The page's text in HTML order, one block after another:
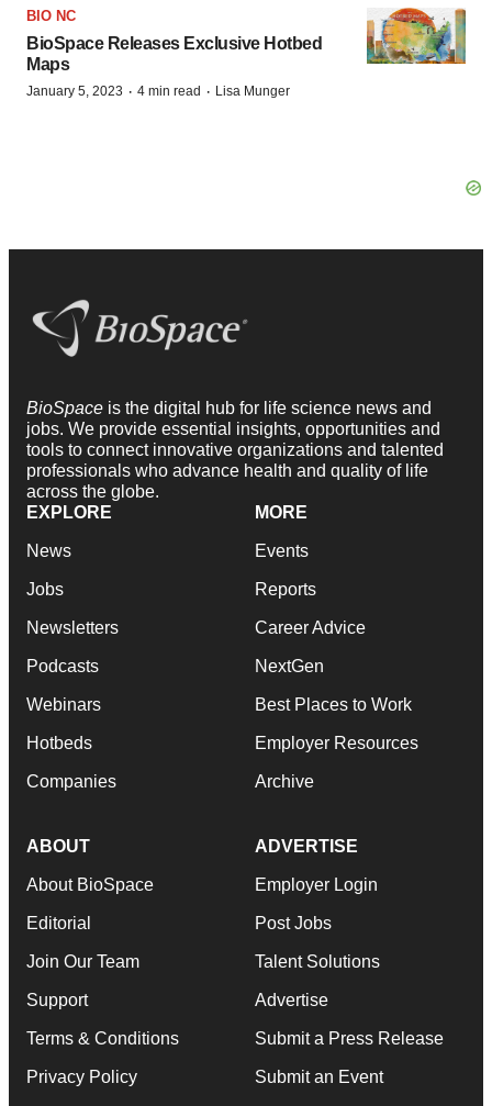
BIO NC
BioSpace Releases Exclusive Hotbed
Maps
January 5, 2023 · 4 min read · Lisa Munger
BioSpace is the digital hub for life science news and
jobs. We provide essential insights, opportunities and
tools to connect innovative organizations and talented
professionals who advance health and quality of life
across the globe.
EXPLORE
News
Jobs
Newsletters
Podcasts
Webinars
Hotbeds
Companies
MORE
Events
Reports
Career Advice
NextGen
Best Places to Work
Employer Resources
Archive
ABOUT
About BioSpace
Editorial
Join Our Team
Support
Terms & Conditions
Privacy Policy
ADVERTISE
Employer Login
Post Jobs
Talent Solutions
Advertise
Submit a Press Release
Submit an Event